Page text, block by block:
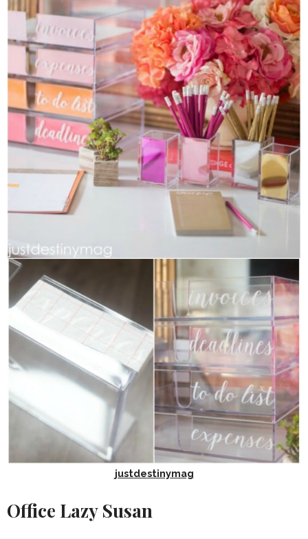
justdestinymag
Office Lazy Susan